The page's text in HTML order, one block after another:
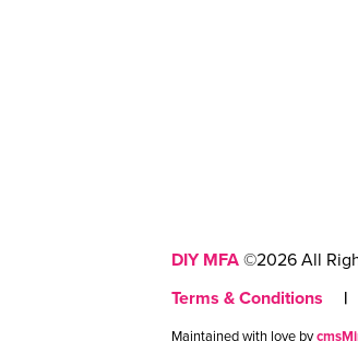
DIY MFA ©2026 All
Terms & Conditions
|
Maintained with love by